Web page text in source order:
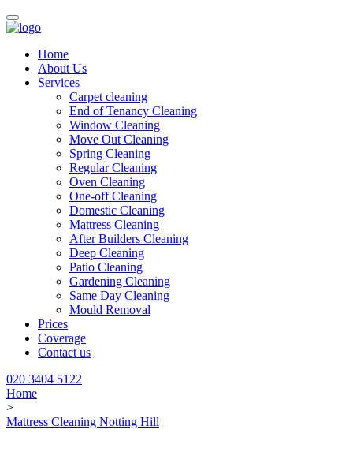
Home
About Us
Services
Carpet cleaning
End of Tenancy Cleaning
Window Cleaning
Move Out Cleaning
Spring Cleaning
Regular Cleaning
Oven Cleaning
One-off Cleaning
Domestic Cleaning
Mattress Cleaning
After Builders Cleaning
Deep Cleaning
Patio Cleaning
Gardening Cleaning
Same Day Cleaning
Mould Removal
Prices
Coverage
Contact us
020 3404 5122
Home
>
Mattress Cleaning Notting Hill